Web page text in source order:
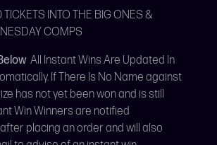
TICKETS INTO THE BIG ONES &
COMPS
All Instant Wins Are Updated In
If There Is No Name against
has not yet been won and is still
Win Winners are notified
placing an order and will also